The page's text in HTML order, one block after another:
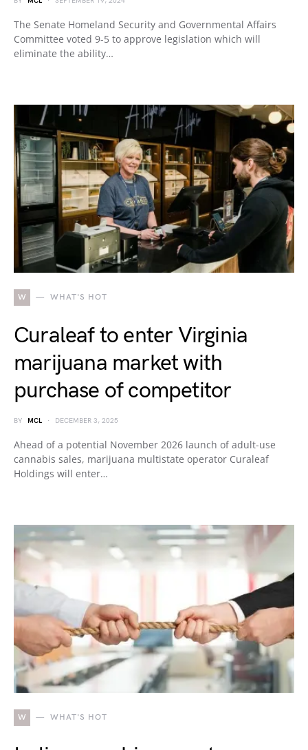
The Senate Homeland Security and Governmental Affairs
Committee voted 9-5 to approve legislation which will
eliminate the ability…
W WHAT'S HOT
Curaleaf to enter Virginia
marijuana market with
purchase of competitor
BY MCL DECEMBER 3, 2025
Ahead of a potential November 2026 launch of adult-use
cannabis sales, marijuana multistate operator Curaleaf
Holdings will enter…
W WHAT'S HOT